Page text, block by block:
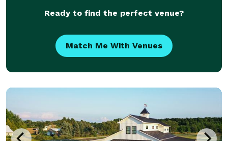
Ready to find the perfect venue?
Match Me With Venues